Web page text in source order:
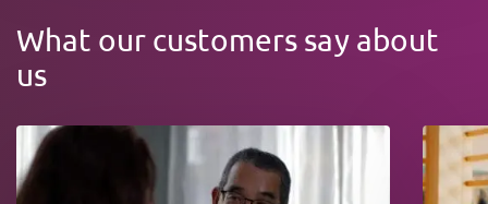
What our customers say about
us